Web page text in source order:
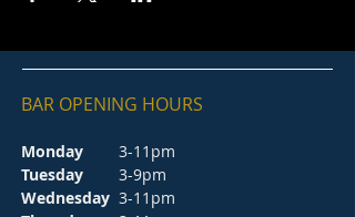
BAR OPENING HOURS
Monday
3-11pm
Tuesday 3-9pm
Wednesday 3-11pm